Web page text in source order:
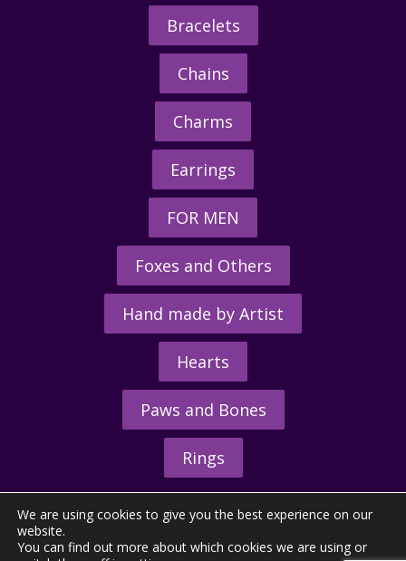
Bracelets
Chains
Charms
Earrings
FOR MEN
Foxes and Others
Hand made by Artist
Hearts
Paws and Bones
Rings
We are using cookies to give you the best experience on our
website.
You can find out more about which cookies we are using or